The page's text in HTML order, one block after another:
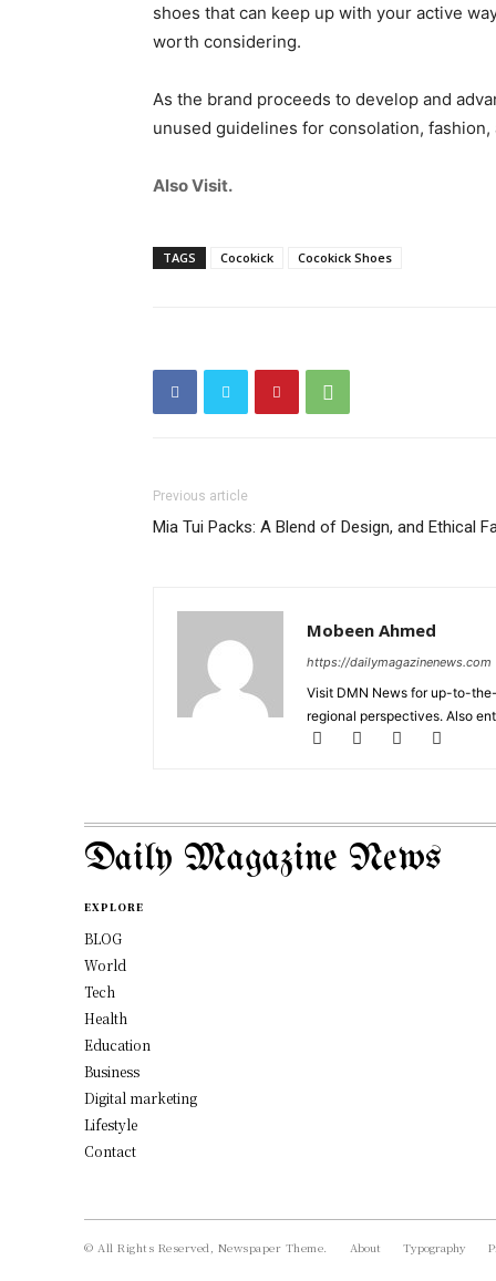
shoes that can keep up with your active
worth considering.
As the brand proceeds to develop and
unused guidelines for consolation,
Also Visit.
TAGS Cocokick Cocokick Shoes
Previous article
Mia Tui Packs: A Blend of Design, and Ethical
Mobeen Ahmed
https://dailymagazinenews.com
Visit DMN News for up-to-
regional perspectives. Also
Daily Magazine News
EXPLORE
BLOG
World
Tech
Health
Education
Business
Digital marketing
Lifestyle
Contact
© All Rights Reserved, Newspaper Theme. About Typography